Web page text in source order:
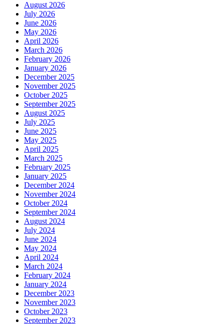
August 2026
July 2026
June 2026
May 2026
April 2026
March 2026
February 2026
January 2026
December 2025
November 2025
October 2025
September 2025
August 2025
July 2025
June 2025
May 2025
April 2025
March 2025
February 2025
January 2025
December 2024
November 2024
October 2024
September 2024
August 2024
July 2024
June 2024
May 2024
April 2024
March 2024
February 2024
January 2024
December 2023
November 2023
October 2023
September 2023